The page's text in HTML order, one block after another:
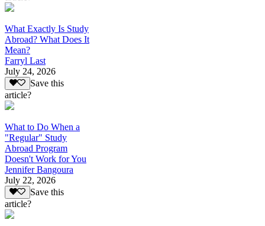
What Exactly Is Study
Abroad? What Does It
Mean?
Farryl Last
July 24, 2026
Save this
article?
What to Do When a
"Regular" Study
Abroad Program
Doesn't Work for You
Jennifer Bangoura
July 22, 2026
Save this
article?